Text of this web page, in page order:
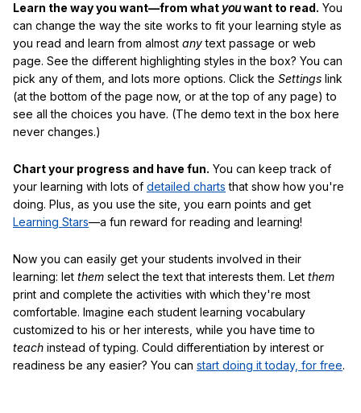
Learn the way you want—from what youwant to read. You
can change the way the site works to fit your learning style as
you read and learn from almost anytext passage or web
page. See the different highlighting styles in the box? You can
pick any of them, and lots more options. Click the Settings link
(at the bottom of the page now, or at the top of any page) to
see all the choices you have. (The demo text in the box here
never changes.)
Chart your progress and have fun. You can keep track of
your learning with lots of detailed charts that show how you're
doing. Plus, as you use the site, you earn points and get
Learning Stars—a fun reward for reading and learning!
Now you can easily get your students involved in their
learning: let them select the text that interests them. Let them
print and complete the activities with which they're most
comfortable. Imagine each student learning vocabulary
customized to his or her interests, while you have time to
teach instead of typing. Could differentiation by interest or
readiness be any easier? You can start doing it today, for free.